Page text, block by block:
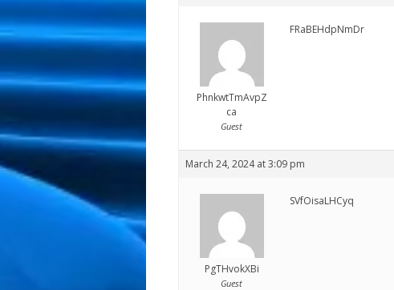
PhnkwtTmAvpZ
ca
Guest
FRaBEHdpNmDr
March 24, 2024 at 3:09 pm
PgTHvokXBi
Guest
SVfOisaLHCyq